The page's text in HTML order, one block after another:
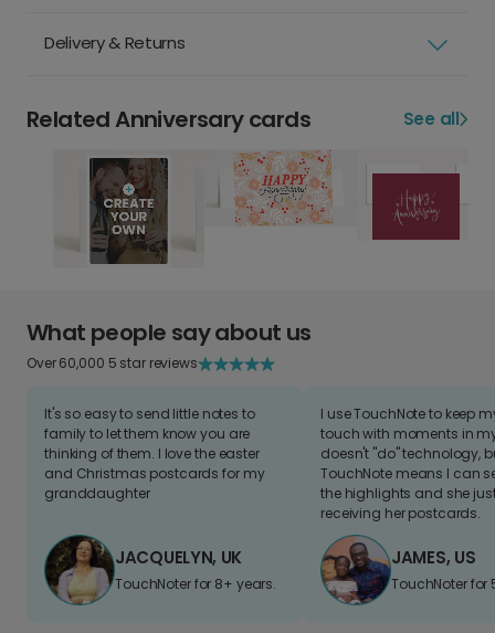
Delivery & Returns
Related Anniversary cards See all
What people say about us
Over 60,000 5 star reviews
It's so easy to send little notes to
family to let them know you are
thinking of them. I love the easter
and Christmas postcards for my
granddaughter
JACQUELYN, UK
TouchNoter for 8+ years.
I use TouchNote to keep
touch with moments in
doesn't "do" technology,
TouchNote means I can
the highlights and she
receiving her postcards.
JAMES, US
TouchNoter for